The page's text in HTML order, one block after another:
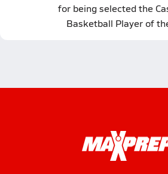
for being selected the
Basketball Player of